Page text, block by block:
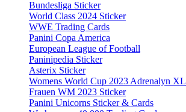
Bundesliga Sticker
World Class 2024 Sticker
WWE Trading Cards
Panini Copa America
European League of Football
Paninipedia Sticker
Asterix Sticker
Womens World Cup 2023 Adrenalyn XL
Frauen WM 2023 Sticker
Panini Unicorns Sticker & Cards